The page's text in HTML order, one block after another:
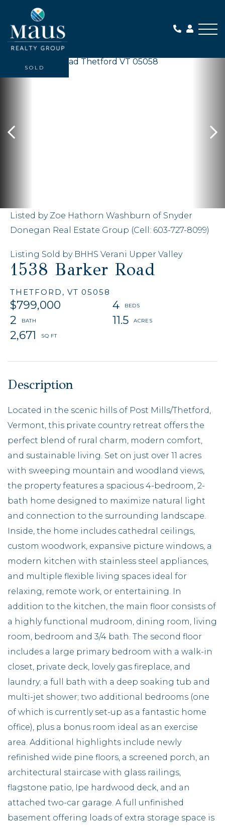
1538 Barker Road
THETFORD, VT 05058
$799,000
4
2
11.5
2,671
Listed by Zoe Hathorn Washburn of Snyder
Donegan Real Estate Group (Cell: 603-727-8099)
Listing Sold by BHHS Verani Upper Valley
SOLD
Located in the scenic hills of Post Mills/Thetford,
Vermont, this private country retreat offers the
perfect blend of rural charm, modern comfort,
and sustainable living. Set on just over 11 acres
with sweeping mountain and woodland views,
the property features a spacious 4-bedroom, 2-
bath home designed to maximize natural light
and connection to the surrounding landscape.
Inside, the home includes cathedral ceilings,
custom woodwork, expansive picture windows, a
modern kitchen with stainless steel appliances,
and multiple flexible living spaces ideal for
relaxing, remote work, or entertaining. In
addition to the kitchen, the main floor consists of
a highly functional mudroom, dining room, living
room, bedroom and 3/4 bath. The second floor
includes a large primary bedroom with a walk-in
closet, private deck, lovely gas fireplace, and
laundry; a full bath with a deep soaking tub and
multi-jet shower; two additional bedrooms (one
of which is currently set-up as a fantastic home
office), plus a bonus room ideal as an exercise
area. Additional highlights include newly
refinished wide pine floors, a screened porch, an
architectural staircase with glass railings,
flagstone patio, Ipe hardwood deck, and an
attached two-car garage. A full unfinished
basement offering loads of extra storage space is